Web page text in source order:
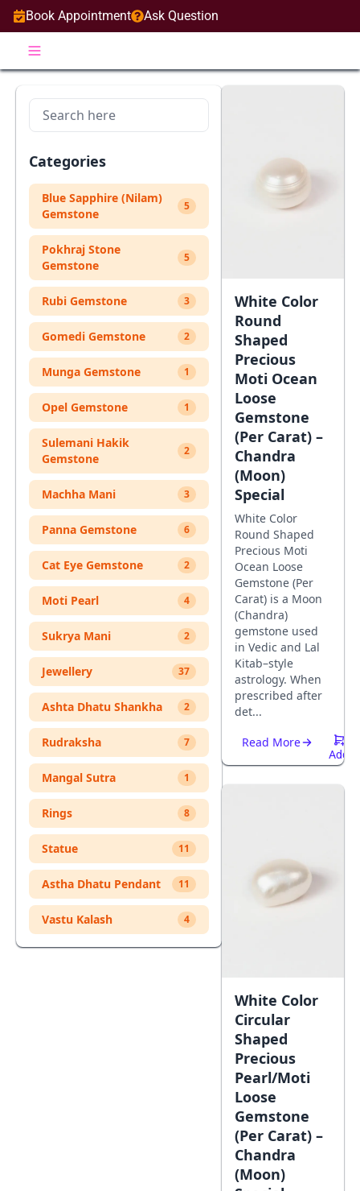
Book Appointment Ask Question
Categories
Blue Sapphire (Nilam)
Gemstone
5
Pokhraj Stone
Gemstone
5
Rubi Gemstone 3
Gomedi Gemstone 2
Munga Gemstone 1
Opel Gemstone 1
Sulemani Hakik
Gemstone
2
Machha Mani 3
Panna Gemstone 6
Cat Eye Gemstone 2
Moti Pearl 4
Sukrya Mani 2
Jewellery 37
Ashta Dhatu Shankha 2
Rudraksha 7
Mangal Sutra 1
Rings 8
Statue 11
Astha Dhatu Pendant 11
Vastu Kalash 4
White Color
Round
Shaped
Precious
Moti Ocean
Loose
Gemstone
(Per Carat) –
Chandra
(Moon)
Special
White Color
Round Shaped
Precious Moti
Ocean Loose
Gemstone (Per
Carat) is a Moon
(Chandra)
gemstone used
in Vedic and Lal
Kitab–style
astrology. When
prescribed after
det...
Read More
Add
To
Cart
White Color
Circular
Shaped
Precious
Pearl/Moti
Loose
Gemstone
(Per Carat) –
Chandra
(Moon)